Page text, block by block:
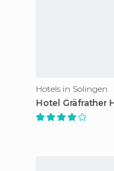
Hotels in Solingen
Hotel Gräfrather